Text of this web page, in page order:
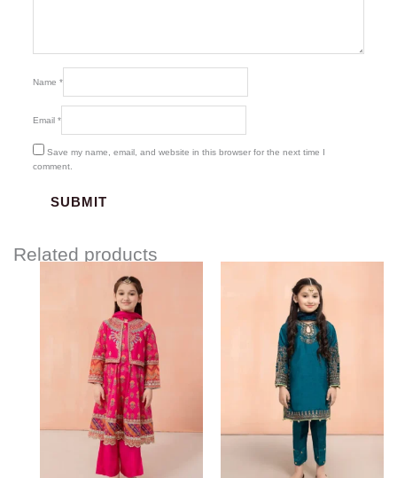
Name *
Email *
Save my name, email, and website in this browser for the next time I
comment.
Related products